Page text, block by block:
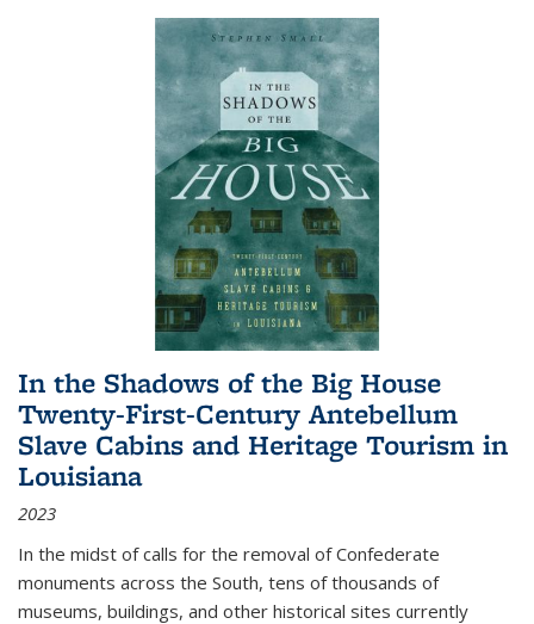
In the Shadows of the Big House
Twenty-First-Century Antebellum
Slave Cabins and Heritage Tourism in
Louisiana
2023
In the midst of calls for the removal of Confederate
monuments across the South, tens of thousands of
museums, buildings, and other historical sites currently